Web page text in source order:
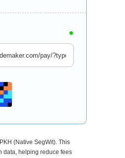
(Native SegWit). This
data, helping reduce fees